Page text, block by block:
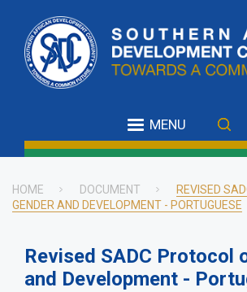
main
content
MENU
Breadcrumb
HOME DOCUMENT
REVISED
GENDER AND DEVELOPMENT - PORTUGUESE
Revised SADC Protocol
and Development -